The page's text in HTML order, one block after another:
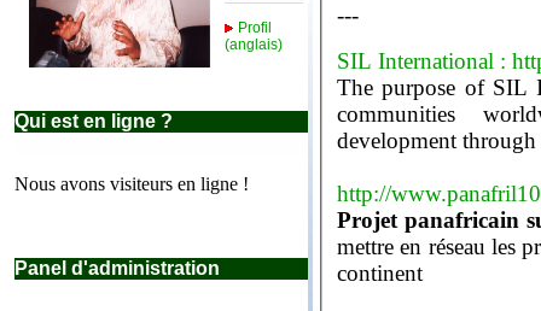
Profil
(anglais)
Qui est en ligne ?
Nous avons visiteurs en ligne !
Panel d'administration
---
SIL International :
The purpose of SIL
communities
development
http://
mettre en réseau les projets de localisation
continent